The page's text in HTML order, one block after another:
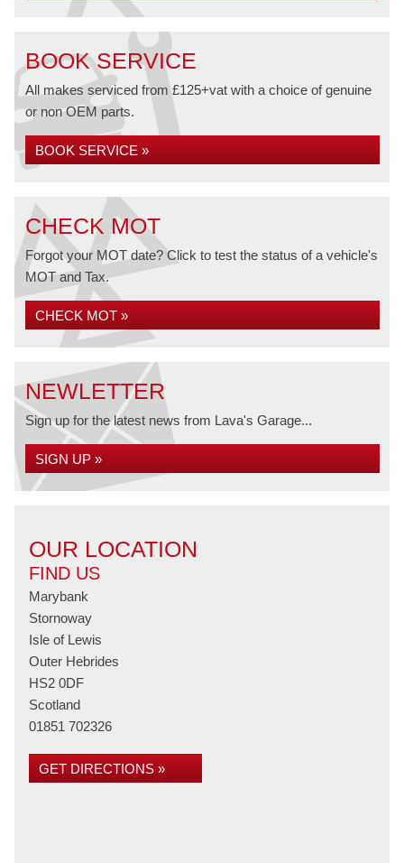
BOOK SERVICE
All makes serviced from £125+vat with a choice of genuine
or non OEM parts.
BOOK SERVICE »
CHECK MOT
Forgot your MOT date? Click to test the status of a vehicle's
MOT and Tax.
CHECK MOT »
NEWLETTER
Sign up for the latest news from Lava's Garage...
SIGN UP »
OUR LOCATION
FIND US
Marybank
Stornoway
Isle of Lewis
Outer Hebrides
HS2 0DF
Scotland
01851 702326
GET DIRECTIONS »